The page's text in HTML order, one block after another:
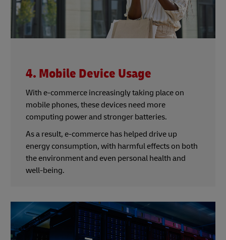
4. Mobile Device Usage
With e-commerce increasingly taking place on
mobile phones, these devices need more
computing power and stronger batteries.
As a result, e-commerce has helped drive up
energy consumption, with harmful effects on both
the environment and even personal health and
well-being.